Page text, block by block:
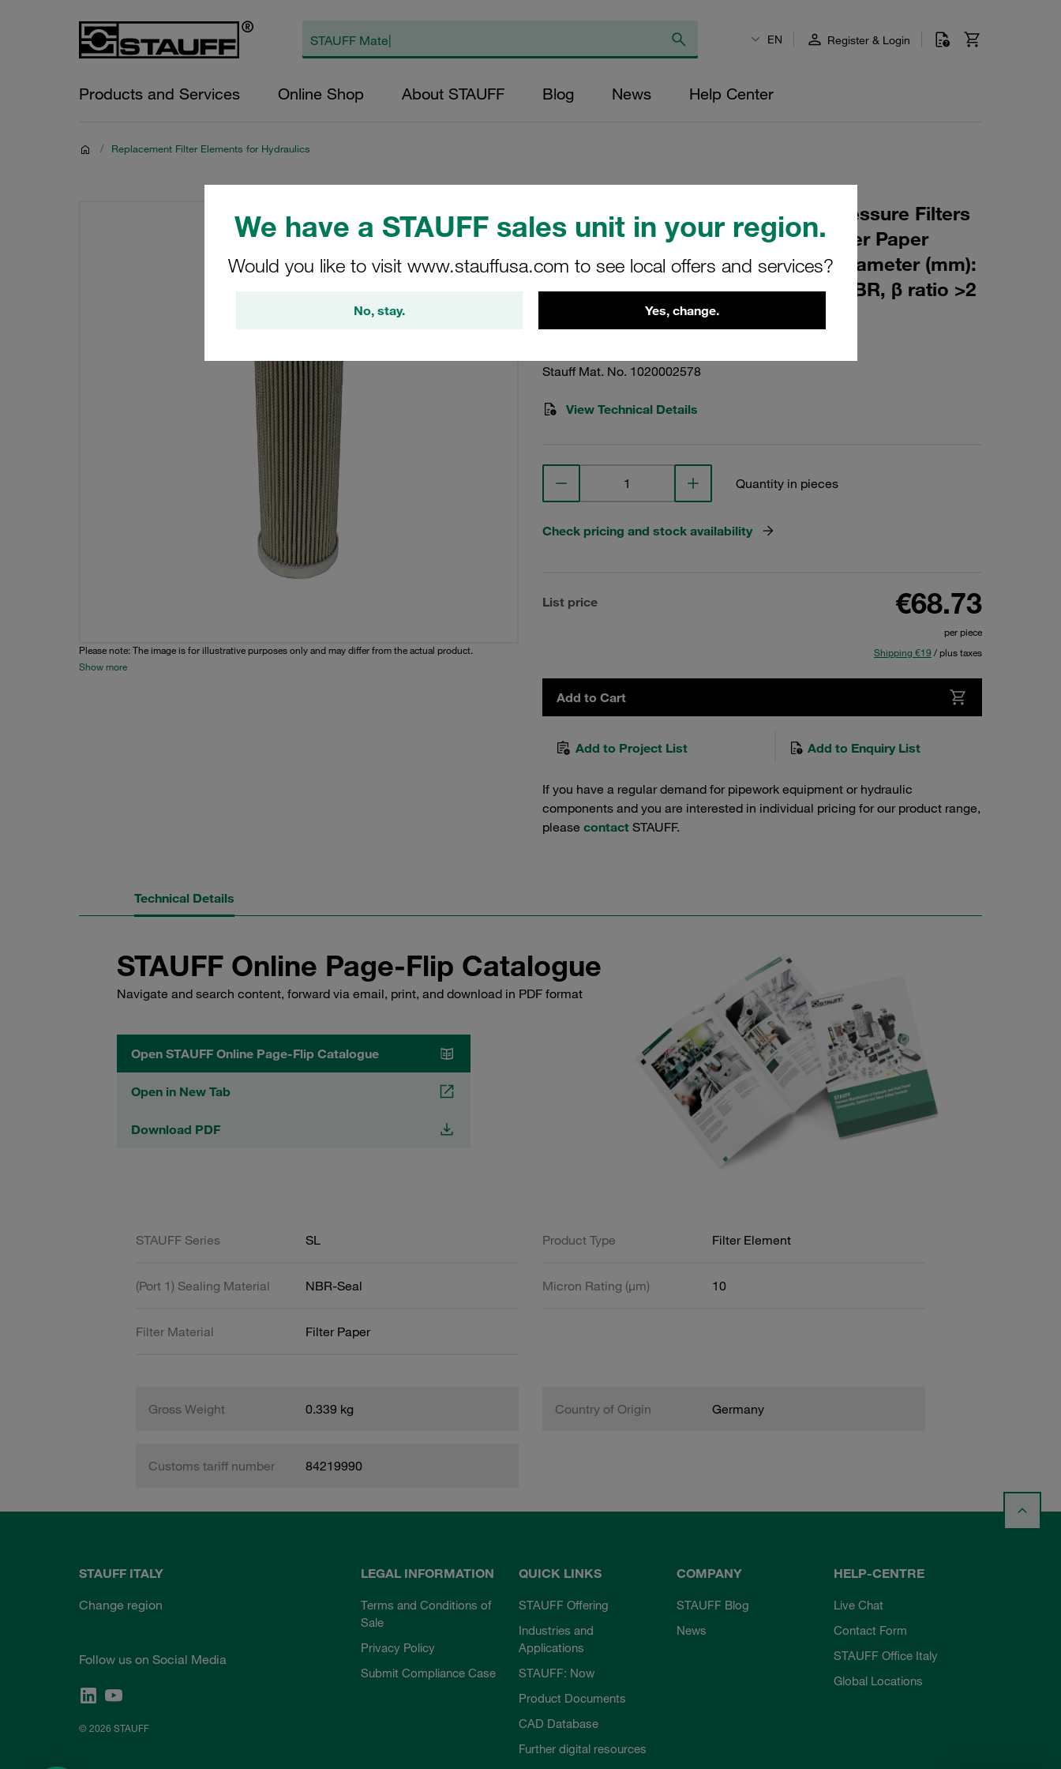
We have a STAUFF sales unit in your region.
Would you like to visit www.stauffusa.com to see local offers and services?
No, stay. Yes, change.
EN Register & Login
Products and Services Online Shop About STAUFF Blog News Help Center
/ Replacement Filter Elements for Hydraulics
Please note: The image is for illustrative purposes only and may differ from the actual product.
Show more
Replacement Filter Element for Pressure Filters
Micron Rating: 10 µm Material: Filter Paper
Outer Diameter (mm): 51,5 Inner Diameter (mm):
32,8 Length (mm): 176,5 Sealing: NBR, β ratio >2
SL-022-D-10-B
Stauff Mat. No. 1020002578
View Technical Details
Quantity in pieces
Check pricing and stock availability
List price €68.73
per piece
Shipping €19 / plus taxes
Add to Cart
Add to Project List Add to Enquiry List
If you have a regular demand for pipework equipment or hydraulic
components and you are interested in individual pricing for our product range,
please contact STAUFF.
Technical Details
STAUFF Online Page-Flip Catalogue
Navigate and search content, forward via email, print, and download in PDF format
Open STAUFF Online Page-Flip Catalogue
Open in New Tab
Download PDF
STAUFF Series SL Product Type Filter Element
(Port 1) Sealing Material NBR-Seal Micron Rating (µm) 10
Filter Material Filter Paper
Gross Weight 0.339 kg Country of Origin Germany
Customs tariff number 84219990
STAUFF ITALY
Change region
Follow us on Social Media
© 2026 STAUFF
LEGAL INFORMATION
Terms and Conditions of
Sale
Privacy Policy
Submit Compliance Case
QUICK LINKS
STAUFF Offering
Industries and
Applications
STAUFF: Now
Product Documents
CAD Database
Further digital resources
COMPANY
STAUFF Blog
News
HELP-CENTRE
Live Chat
Contact Form
STAUFF Office Italy
Global Locations